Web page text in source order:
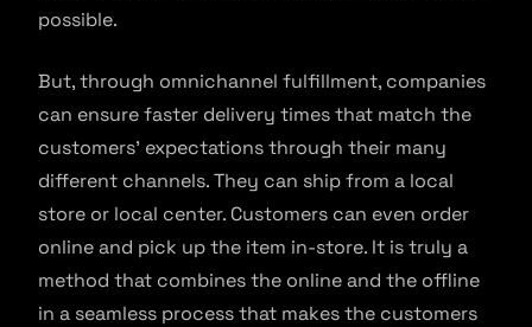
possible.
But, through omnichannel fulfillment, companies
can ensure faster delivery times that match the
customers’ expectations through their many
different channels. They can ship from a local
store or local center. Customers can even order
online and pick up the item in-store. It is truly a
method that combines the online and the offline
in a seamless process that makes the customers